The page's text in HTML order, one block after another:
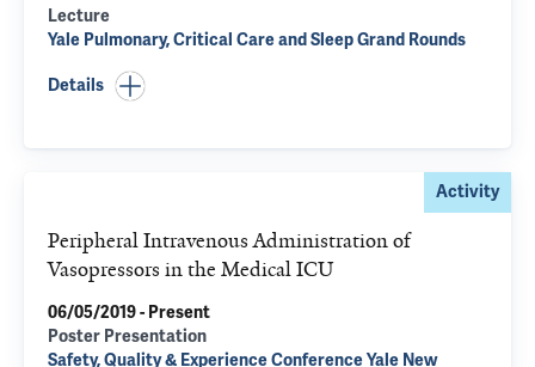
Lecture
Yale Pulmonary, Critical Care and Sleep Grand Rounds
Details
Activity
Peripheral Intravenous Administration of
Vasopressors in the Medical ICU
06/05/2019 - Present
Poster Presentation
Safety, Quality & Experience Conference Yale New